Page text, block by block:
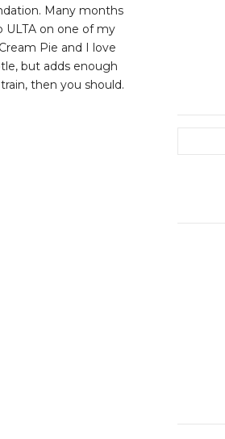
Many months
ULTA on one of my
Pie and I love
but adds enough
train, then you should.